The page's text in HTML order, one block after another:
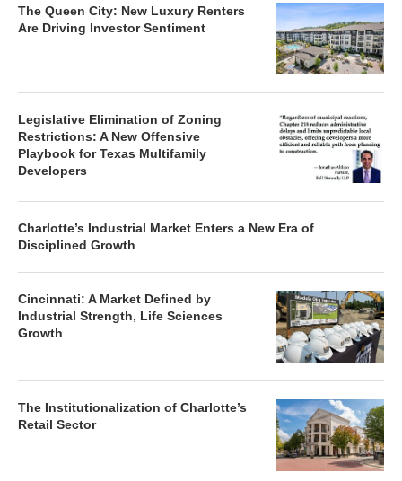
The Queen City: New Luxury Renters
Are Driving Investor Sentiment
Legislative Elimination of Zoning
Restrictions: A New Offensive
Playbook for Texas Multifamily
Developers
Charlotte’s Industrial Market Enters a New Era of
Disciplined Growth
Cincinnati: A Market Defined by
Industrial Strength, Life Sciences
Growth
The Institutionalization of Charlotte’s
Retail Sector